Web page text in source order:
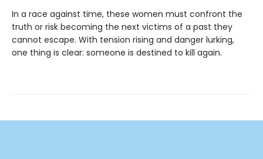
In a race against time, these women must confront the
truth or risk becoming the next victims of a past they
cannot escape. With tension rising and danger lurking,
one thing is clear: someone is destined to kill again.